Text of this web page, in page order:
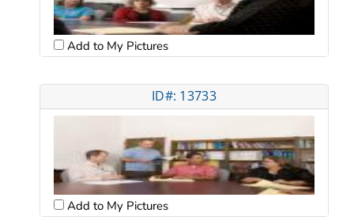
Add to My Pictures
ID#: 13733
Add to My Pictures